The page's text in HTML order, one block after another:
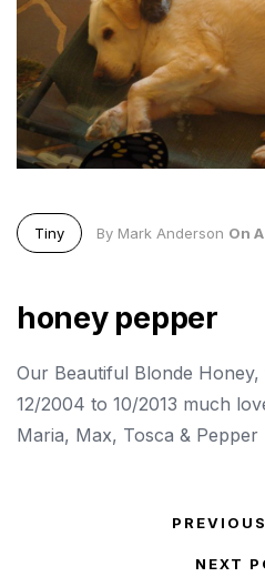
Tiny By Mark Anderson On
honey pepper
Our Beautiful Blonde
12/2004 to 10/2013 much
Maria, Max, Tosca & Pepper
Post navigation
NEXT